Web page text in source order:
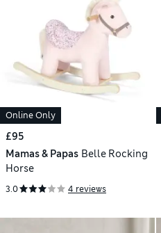
Online Only
£95
Mamas & Papas Belle Rocking
Horse
3.0 4 reviews